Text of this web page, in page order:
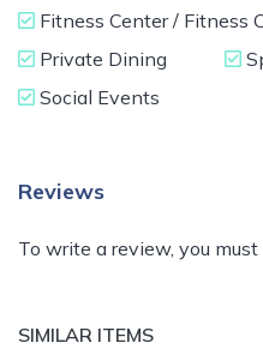
Fitness Center / Fitness
Private Dining
Social Events
Reviews
To write a review, you
SIMILAR ITEMS